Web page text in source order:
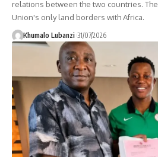
relations between the two countries.
Union's only land borders with Africa.
Khumalo Lubanzi 31/07/2026